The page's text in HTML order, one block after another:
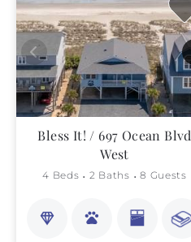
Bless It! / 697 Ocean Blvd
West
4 Beds 2 Baths 8 Guests